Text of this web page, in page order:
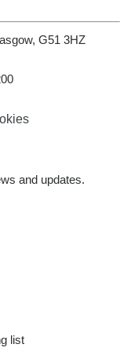
G51 3HZ
and updates.
list